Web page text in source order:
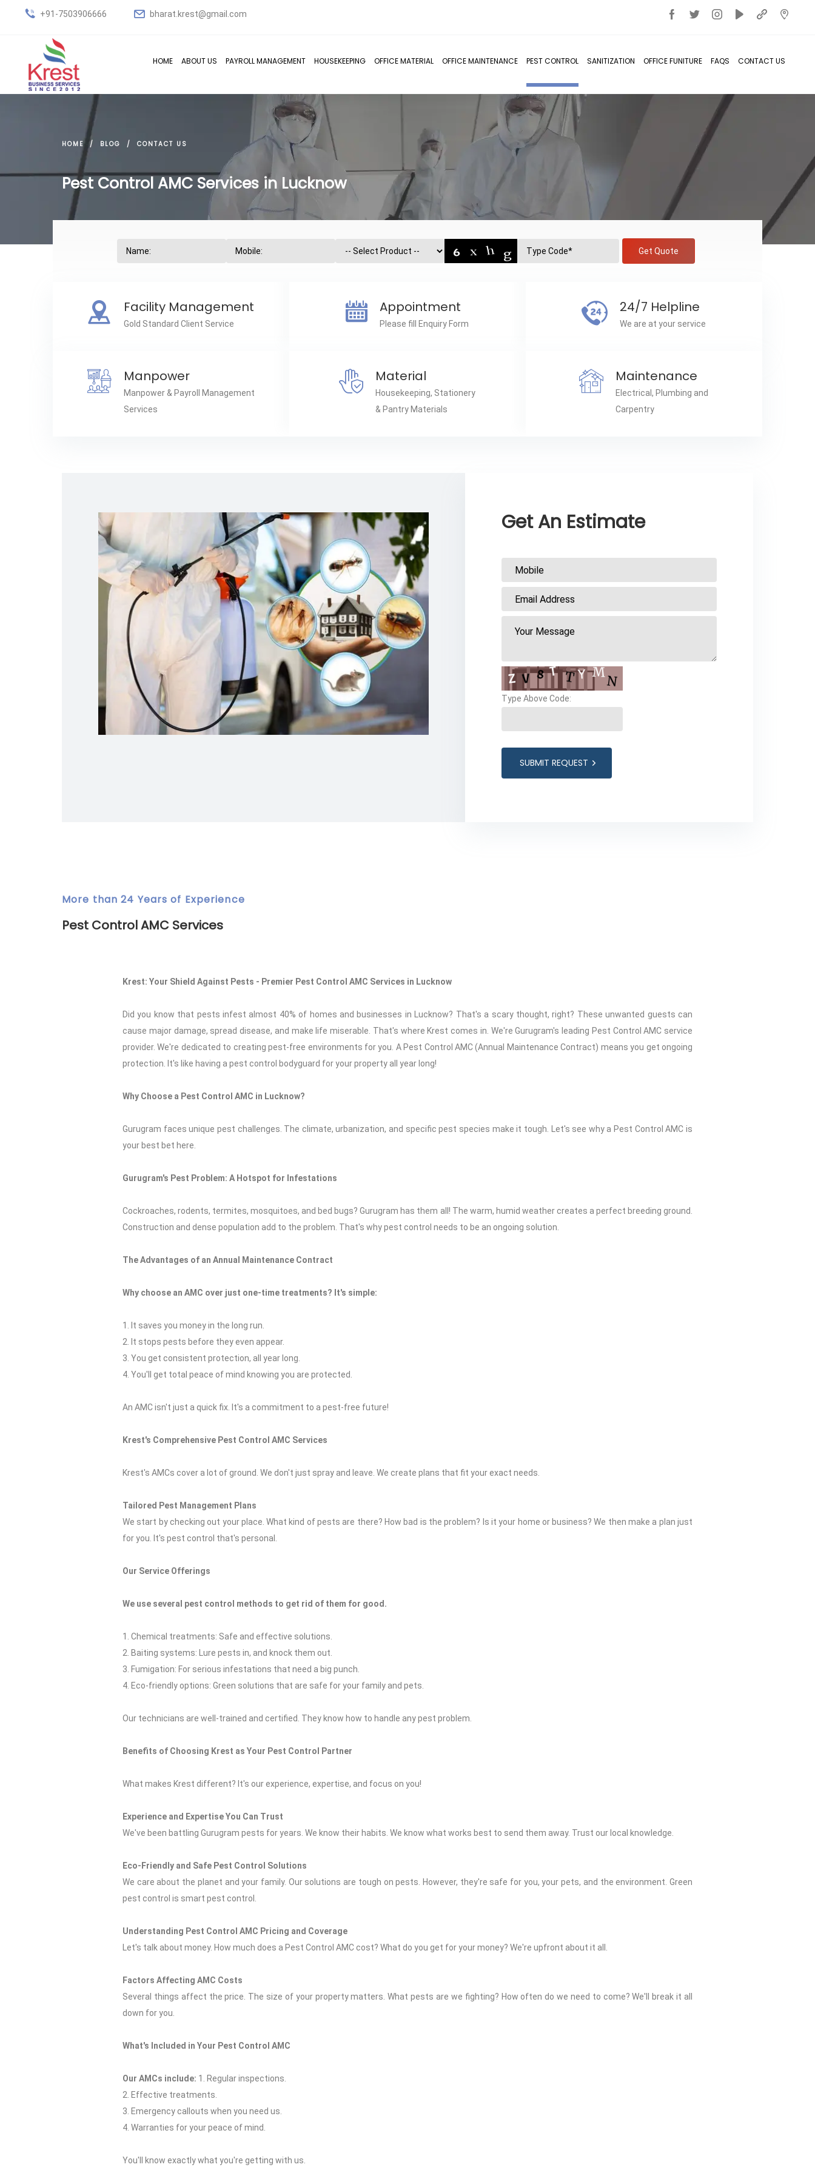
+91-7503906666 bharat.krest@gmail.com
HOME ABOUT US PAYROLL MANAGEMENT HOUSEKEEPING OFFICE MATERIAL OFFICE MAINTENANCE PEST CONTROL SANITIZATION OFFICE FUNITURE FAQS CONTACT US
HOME BLOG CONTACT US
Pest Control AMC Services in Lucknow
Get Quote
Facility Management
Gold Standard Client Service
Appointment
Please fill Enquiry Form
24/7 Helpline
We are at your service
Manpower
Manpower & Payroll Management
Services
Material
Housekeeping, Stationery
& Pantry Materials
Maintenance
Electrical, Plumbing and
Carpentry
Get An Estimate
Type Above Code:
SUBMIT REQUEST
More than 24 Years of Experience
Pest Control AMC Services
Krest: Your Shield Against Pests - Premier Pest Control AMC Services in Lucknow
Did you know that pests infest almost 40% of homes and businesses in Lucknow? That's a scary thought, right? These unwanted guests can
cause major damage, spread disease, and make life miserable. That's where Krest comes in. We're Gurugram's leading Pest Control AMC service
provider. We're dedicated to creating pest-free environments for you. A Pest Control AMC (Annual Maintenance Contract) means you get ongoing
protection. It's like having a pest control bodyguard for your property all year long!
Why Choose a Pest Control AMC in Lucknow?
Gurugram faces unique pest challenges. The climate, urbanization, and specific pest species make it tough. Let's see why a Pest Control AMC is
your best bet here.
Gurugram's Pest Problem: A Hotspot for Infestations
Cockroaches, rodents, termites, mosquitoes, and bed bugs? Gurugram has them all! The warm, humid weather creates a perfect breeding ground.
Construction and dense population add to the problem. That's why pest control needs to be an ongoing solution.
The Advantages of an Annual Maintenance Contract
Why choose an AMC over just one-time treatments? It's simple:
1. It saves you money in the long run.
2. It stops pests before they even appear.
3. You get consistent protection, all year long.
4. You'll get total peace of mind knowing you are protected.
An AMC isn't just a quick fix. It's a commitment to a pest-free future!
Krest's Comprehensive Pest Control AMC Services
Krest's AMCs cover a lot of ground. We don't just spray and leave. We create plans that fit your exact needs.
Tailored Pest Management Plans
We start by checking out your place. What kind of pests are there? How bad is the problem? Is it your home or business? We then make a plan just
for you. It's pest control that's personal.
Our Service Offerings
We use several pest control methods to get rid of them for good.
1. Chemical treatments: Safe and effective solutions.
2. Baiting systems: Lure pests in, and knock them out.
3. Fumigation: For serious infestations that need a big punch.
4. Eco-friendly options: Green solutions that are safe for your family and pets.
Our technicians are well-trained and certified. They know how to handle any pest problem.
Benefits of Choosing Krest as Your Pest Control Partner
What makes Krest different? It's our experience, expertise, and focus on you!
Experience and Expertise You Can Trust
We've been battling Gurugram pests for years. We know their habits. We know what works best to send them away. Trust our local knowledge.
Eco-Friendly and Safe Pest Control Solutions
We care about the planet and your family. Our solutions are tough on pests. However, they're safe for you, your pets, and the environment. Green
pest control is smart pest control.
Understanding Pest Control AMC Pricing and Coverage
Let's talk about money. How much does a Pest Control AMC cost? What do you get for your money? We're upfront about it all.
Factors Affecting AMC Costs
Several things affect the price. The size of your property matters. What pests are we fighting? How often do we need to come? We'll break it all
down for you.
What's Included in Your Pest Control AMC
Our AMCs include: 1. Regular inspections.
2. Effective treatments.
3. Emergency callouts when you need us.
4. Warranties for your peace of mind.
You'll know exactly what you're getting with us.